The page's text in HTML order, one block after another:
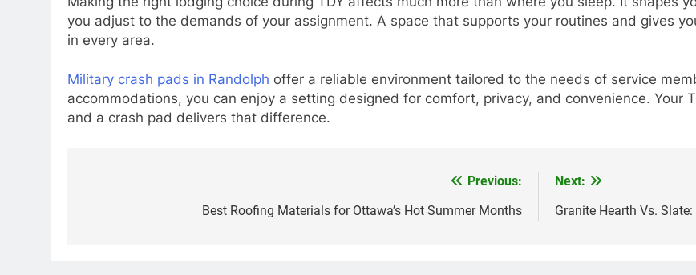
you adjust to the demands of your assignment. A space that supports your routines and gives
in every area.
Military crash pads in Randolph offer a reliable environment tailored to the needs of service
accommodations, you can enjoy a setting designed for comfort, privacy, and convenience. Your
and a crash pad delivers that difference.
Previous:
Best Roofing Materials for Ottawa’s Hot Summer Months
Next:
Granite Hearth Vs.